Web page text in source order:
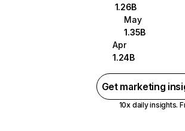
1.26B
May
1.35B
Apr
1.24B
Get marketing
10x daily insights.